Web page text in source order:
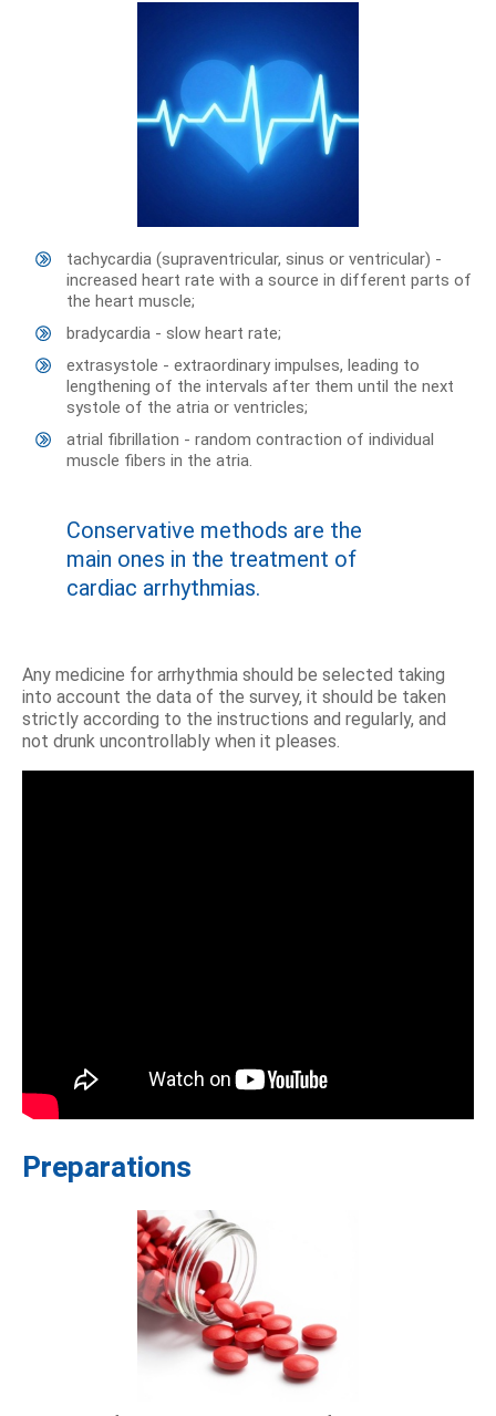
tachycardia (supraventricular, sinus or ventricular) -
increased heart rate with a source in different parts of
the heart muscle;
bradycardia - slow heart rate;
extrasystole - extraordinary impulses, leading to
lengthening of the intervals after them until the next
systole of the atria or ventricles;
atrial fibrillation - random contraction of individual
muscle fibers in the atria.
Conservative methods are the
main ones in the treatment of
cardiac arrhythmias.
Any medicine for arrhythmia should be selected taking
into account the data of the survey, it should be taken
strictly according to the instructions and regularly, and
not drunk uncontrollably when it pleases.
Preparations